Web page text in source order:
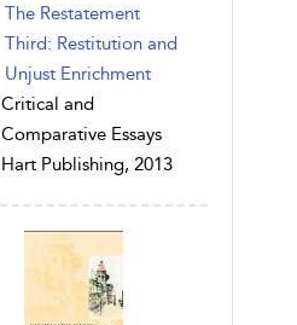
The Restatement
Third: Restitution and
Unjust Enrichment
Critical and
Comparative Essays
Hart Publishing, 2013